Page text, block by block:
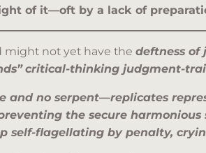
of it—oft by a lack of
might not yet have the deftness of
critical-thinking judgment-
and no serpent—replicates
the secure
self-flagellating by penalty,